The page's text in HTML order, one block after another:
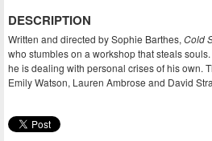
DESCRIPTION
Written and directed by Sophie Barthes, Cold
who stumbles on a workshop that steals
he is dealing with personal crises of his own.
Emily Watson, Lauren Ambrose and David